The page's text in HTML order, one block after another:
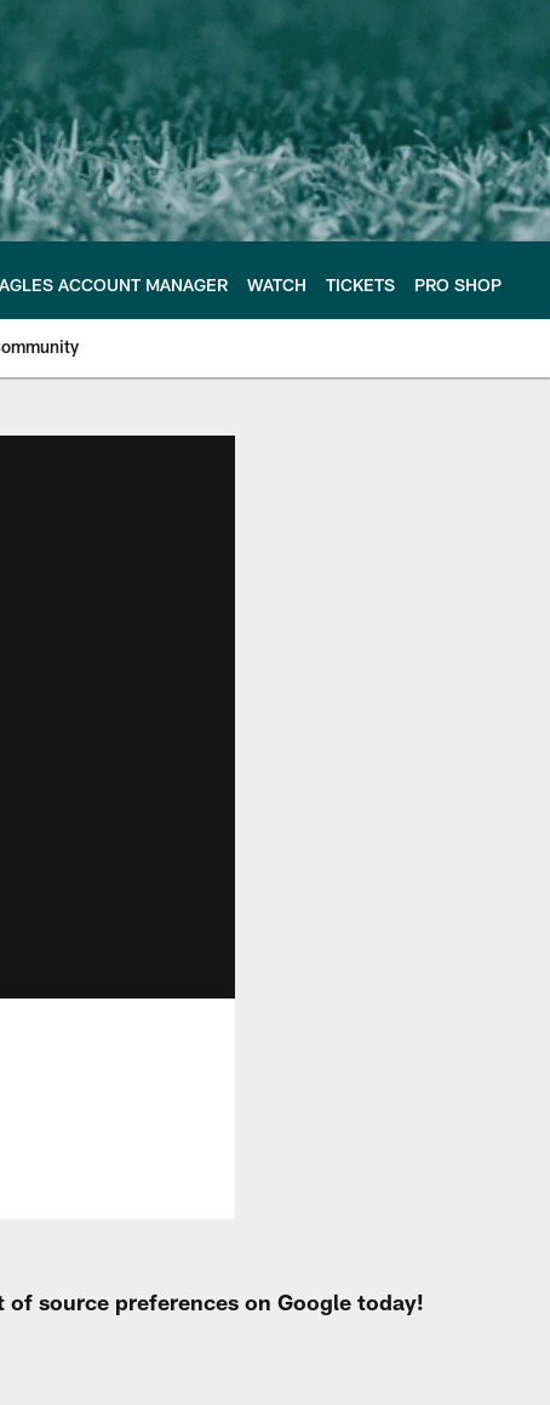
ACCOUNT MANAGER WATCH TICKETS PRO SHOP
source preferences on Google today!